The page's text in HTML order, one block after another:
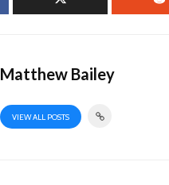
Matthew Bailey
VIEW ALL POSTS